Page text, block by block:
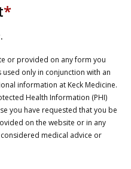
*
or provided on any form you
only in conjunction with an
information at Keck Medicine.
Health Information (PHI)
you have requested that you be
on the website or in any
medical advice or